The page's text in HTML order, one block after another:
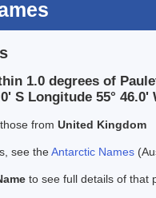
1.0 degrees of
S Longitude 55° 46.0'
from United Kingdom
see theAntarctic Names
to see full details of that